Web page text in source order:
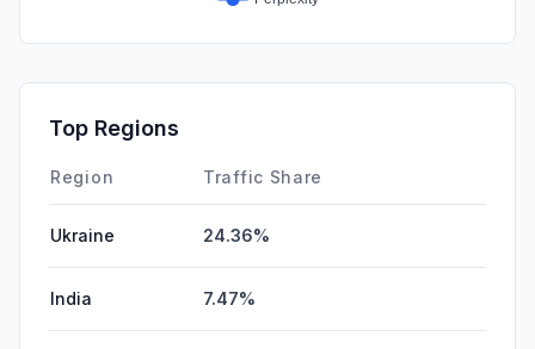
Top Regions
Region Traffic Share
Ukraine 24.36%
India 7.47%